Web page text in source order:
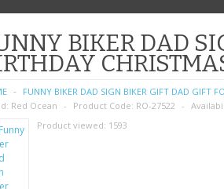
BIKER DAD
FUNNY BIKER DAD SIGN BIKER GIFT DAD GIFT
Red Ocean Product Code: RO-27522
Product viewed: 1593